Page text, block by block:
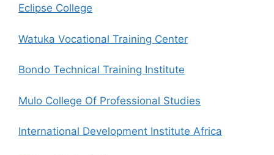
Eclipse College
Watuka Vocational Training Center
Bondo Technical Training Institute
Mulo College Of Professional Studies
International Development Institute Africa